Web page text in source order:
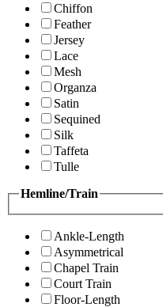
Chiffon
Feather
Jersey
Lace
Mesh
Organza
Satin
Sequined
Silk
Taffeta
Tulle
Hemline/Train
Ankle-Length
Asymmetrical
Chapel Train
Court Train
Floor-Length